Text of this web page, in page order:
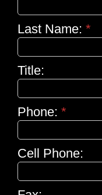
Last Name: *
Title:
Phone: *
Cell Phone: